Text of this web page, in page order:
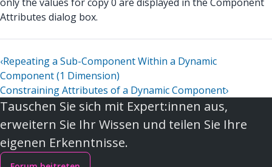
Attributes dialog box.
‹Repeating a Sub-Component Within a Dynamic
Component (1 Dimension)
Constraining Attributes of a Dynamic Component›
Tauschen Sie sich mit Expert:innen aus,
erweitern Sie Ihr Wissen und teilen Sie Ihre
eigenen Erkenntnisse.